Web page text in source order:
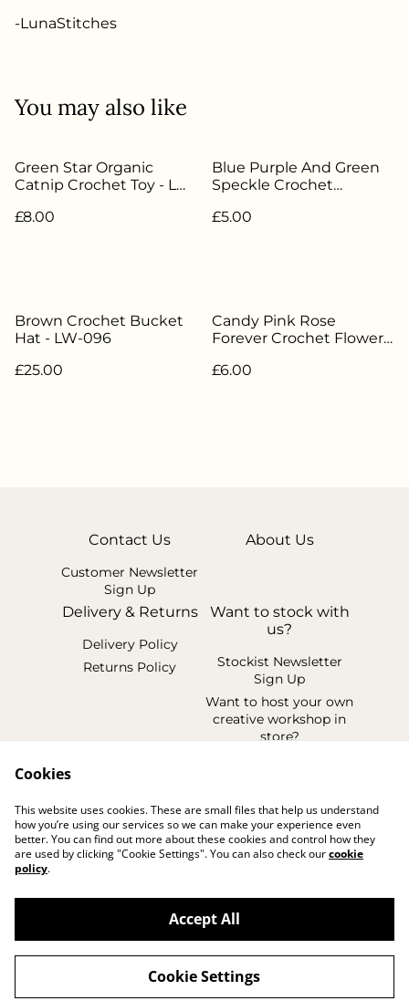
-LunaStitches
You may also like
Green Star Organic
Catnip Crochet Toy - LW-
£8.00
Blue Purple And Green
Speckle Crochet
£5.00
Brown Crochet Bucket
Hat - LW-096
£25.00
Candy Pink Rose
Forever Crochet Flower -
£6.00
Contact Us
Customer Newsletter
Sign Up
About Us
Delivery & Returns
Delivery Policy
Returns Policy
Want to stock with
us?
Stockist Newsletter
Sign Up
Want to host your own
creative workshop in
store?
Privacy Policy
©2026handmadebyhollyuk & friends
powered by
Cookies
This website uses cookies. These are small files that help us understand
how you’re using our services so we can make your experience even
better. You can find out more about these cookies and control how they
are used by clicking "Cookie Settings". You can also check ourcookie
policy.
Accept All
Cookie Settings